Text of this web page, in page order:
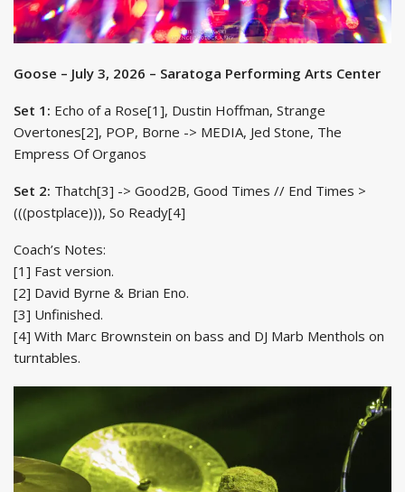
Goose – July 3, 2026 – Saratoga Performing Arts Center
Set 1: Echo of a Rose[1], Dustin Hoffman, Strange
Overtones[2], POP, Borne -> MEDIA, Jed Stone, The
Empress Of Organos
Set 2: Thatch[3] -> Good2B, Good Times // End Times >
(((postplace))), So Ready[4]
Coach’s Notes:
[1] Fast version.
[2] David Byrne & Brian Eno.
[3] Unfinished.
[4] With Marc Brownstein on bass and DJ Marb Menthols on
turntables.